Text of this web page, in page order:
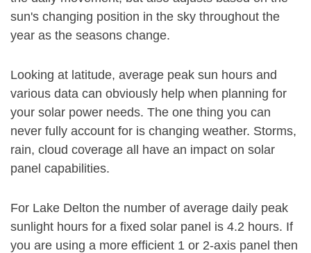
sun's changing position in the sky throughout the
year as the seasons change.
Looking at latitude, average peak sun hours and
various data can obviously help when planning for
your solar power needs. The one thing you can
never fully account for is changing weather. Storms,
rain, cloud coverage all have an impact on solar
panel capabilities.
For Lake Delton the number of average daily peak
sunlight hours for a fixed solar panel is 4.2 hours. If
you are using a more efficient 1 or 2-axis panel then